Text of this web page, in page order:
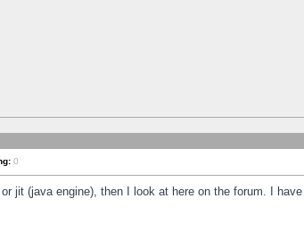
0
(java engine), then I look at here on the forum. I